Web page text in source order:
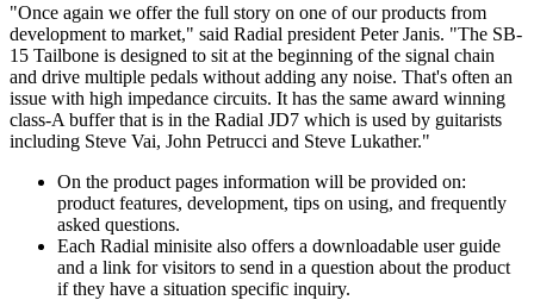
"Once again we offer the full story on one of our products from
development to market," said Radial president Peter Janis. "The SB-
15 Tailbone is designed to sit at the beginning of the signal chain
and drive multiple pedals without adding any noise. That's often an
issue with high impedance circuits. It has the same award winning
class-A buffer that is in the Radial JD7 which is used by guitarists
including Steve Vai, John Petrucci and Steve Lukather."
On the product pages information will be provided on:
product features, development, tips on using, and frequently
asked questions.
Each Radial minisite also offers a downloadable user guide
and a link for visitors to send in a question about the product
if they have a situation specific inquiry.